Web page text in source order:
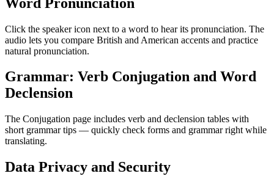
Click the speaker icon next to a word to hear its pronunciation. The
audio lets you compare British and American accents and practice
natural pronunciation.
Grammar: Verb Conjugation and Word
Declension
The Conjugation page includes verb and declension tables with
short grammar tips — quickly check forms and grammar right while
translating.
Data Privacy and Security